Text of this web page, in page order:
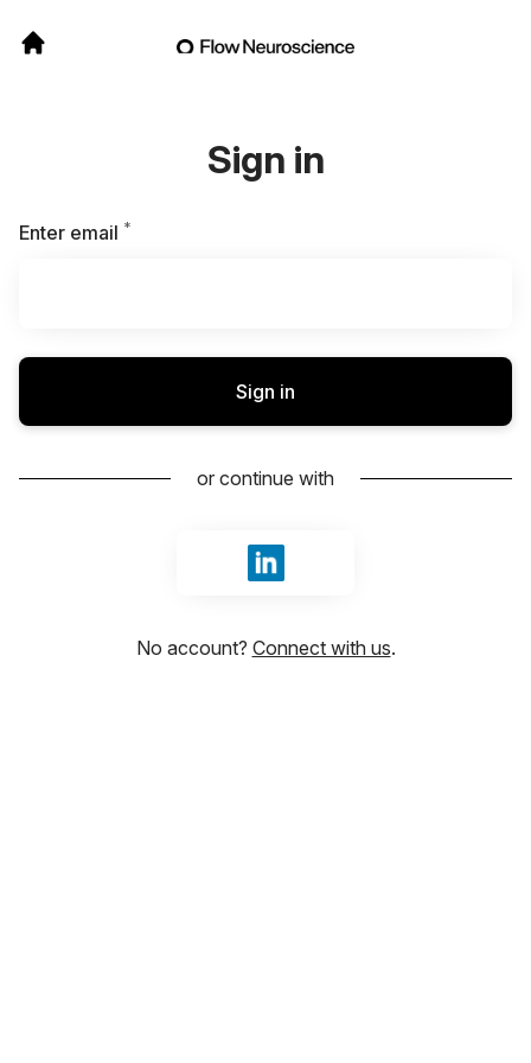
Sign in
Enter email *
Sign in
or continue with
Sign in with LinkedIn
No account? Connect with us.